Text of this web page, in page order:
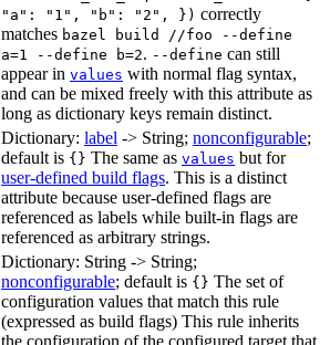
"a": "1", "b": "2", }) correctly
matches bazel build //foo --define
a=1 --define b=2. --define can still
appear in values with normal flag syntax,
and can be mixed freely with this attribute as
long as dictionary keys remain distinct.
Dictionary: label -> String; nonconfigurable;
default is {} The same as values but for
user-defined build flags. This is a distinct
attribute because user-defined flags are
referenced as labels while built-in flags are
referenced as arbitrary strings.
Dictionary: String -> String;
nonconfigurable; default is {} The set of
configuration values that match this rule
(expressed as build flags) This rule inherits
the configuration of the configured target that